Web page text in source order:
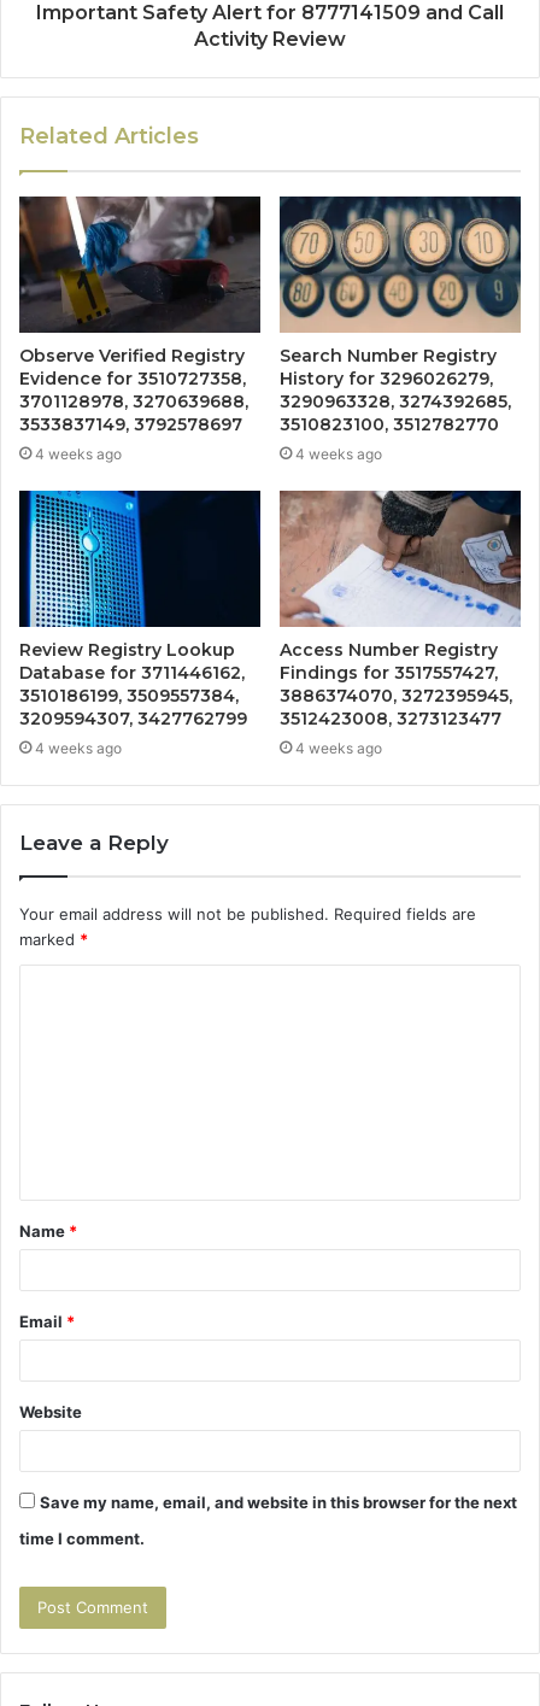
Important Safety Alert for 8777141509 and Call
Activity Review
Related Articles
Observe Verified Registry
Evidence for 3510727358,
3701128978, 3270639688,
3533837149, 3792578697
4 weeks ago
Search Number Registry
History for 3296026279,
3290963328, 3274392685,
3510823100, 3512782770
4 weeks ago
Review Registry Lookup
Database for 3711446162,
3510186199, 3509557384,
3209594307, 3427762799
4 weeks ago
Access Number Registry
Findings for 3517557427,
3886374070, 3272395945,
3512423008, 3273123477
4 weeks ago
Leave a Reply
Your email address will not be published. Required fields are
marked *
t
*
Name *
Email *
Website
Save my name, email, and website in this browser for the next
time I comment.